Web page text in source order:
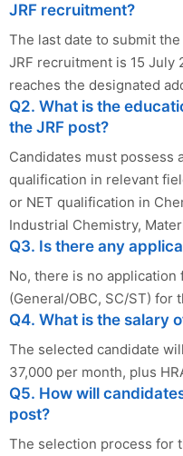
JRF recruitment?
The last date to submit
JRF recruitment is 15 July
reaches the designated
Q2. What is the
the JRF post?
Candidates must possess
qualification in relevant
or NET qualification in
Industrial Chemistry,
Q3. Is there any
No, there is no
(General/OBC, SC/ST) for
Q4. What is the salary
The selected candidate
37,000 per month, plus
Q5. How will
post?
The selection process for